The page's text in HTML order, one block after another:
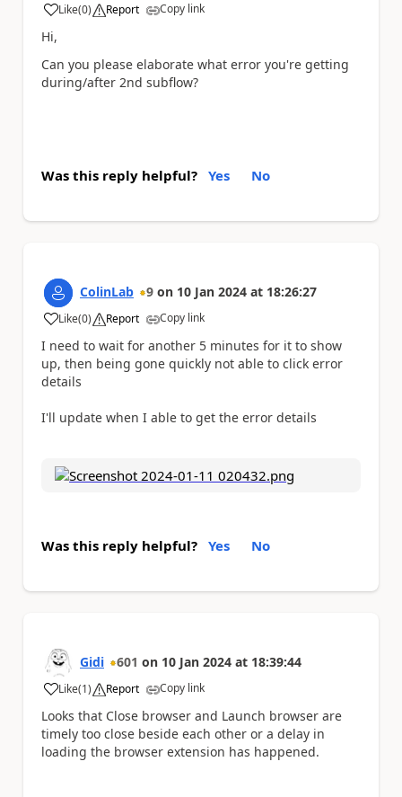
Like
a (0) Report Copy link
Hi,
Can you please elaborate what error you're getting
during/after 2nd subflow?
Was this reply helpful? Yes No
ColinLab 9 on 10 Jan 2024 at 18:26:27
Like
a (0) Report Copy link
I need to wait for another 5 minutes for it to show
up, then being gone quickly not able to click error
details
I'll update when I able to get the error details
Was this reply helpful? Yes No
Gidi 601 on 10 Jan 2024 at 18:39:44
Like
a (1) Report Copy link
Looks that Close browser and Launch browser are
timely too close beside each other or a delay in
loading the browser extension has happened.